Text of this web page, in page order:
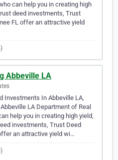
can help you in creating high
deed investments, Trust
FL offer an attractive yield
Abbeville LA
Investments In Abbeville LA,
LA Department of Real
help you in creating high yield,
investments, Trust Deed
an attractive yield wi…